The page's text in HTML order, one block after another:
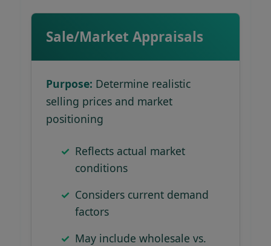
Sale/Market Appraisals
Purpose: Determine realistic
selling prices and market
positioning
Reflects actual market
conditions
Considers current demand
factors
May include wholesale vs.